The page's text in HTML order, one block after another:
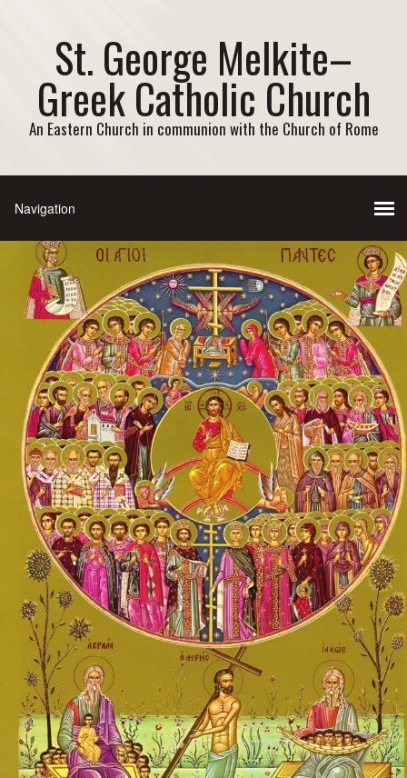
St. George Melkite–
Greek Catholic Church
An Eastern Church in communion with the Church of Rome